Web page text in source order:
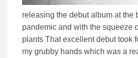
releasing the debut album at the
pandemic and with the squeeze
plants That excellent debut took
my grubby hands which was a